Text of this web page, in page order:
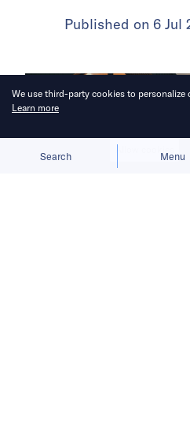
Search Menu
Published on 6 Jul
We use third-party cookies to personalize
Learn more